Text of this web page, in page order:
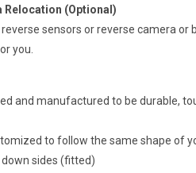
Relocation (Optional)
sensors or reverse camera or
you.
and manufactured to be durable,
to follow the same shape of
sides (fitted)